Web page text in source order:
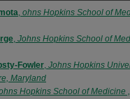
, ohns Hopkins School of
, Johns Hopkins School of
Fowler, Johns Hopkins
Maryland
Hopkins School of Medicine